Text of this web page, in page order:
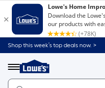
Shop this week’s top deals now. >
Menu
Link
to
Home